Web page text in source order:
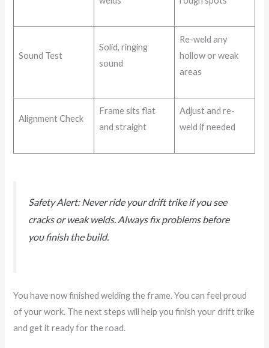
Sound Test
Solid, ringing
sound
Re-weld any
hollow or weak
areas
Alignment Check
Frame sits flat
and straight
Adjust and re-
weld if needed
Safety Alert: Never ride your drift trike if you see
cracks or weak welds. Always fix problems before
you finish the build.
You have now finished welding the frame. You can feel proud
of your work. The next steps will help you finish your drift trike
and get it ready for the road.